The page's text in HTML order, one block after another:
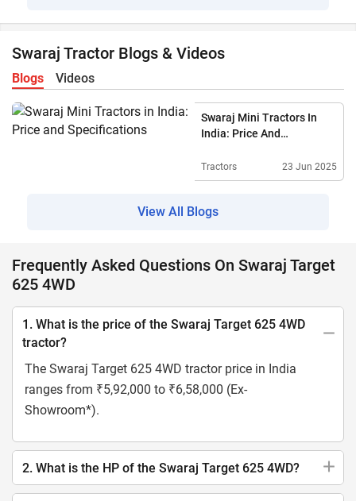
Swaraj Tractor Blogs & Videos
Blogs Videos
Swaraj Mini Tractors In
India: Price And
Tractors 23 Jun 2025
View All Blogs
Frequently Asked Questions On Swaraj Target
625 4WD
1. What is the price of the Swaraj Target 625 4WD
tractor?
The Swaraj Target 625 4WD tractor price in India
ranges from ₹5,92,000 to ₹6,58,000 (Ex-
Showroom*).
2. What is the HP of the Swaraj Target 625 4WD?